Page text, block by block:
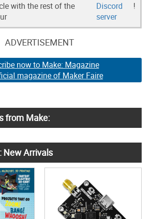
with the rest of the
Discord
server
!
ADVERTISEMENT
now to Make: Magazine
magazine of Maker Faire
from Make:
New Arrivals